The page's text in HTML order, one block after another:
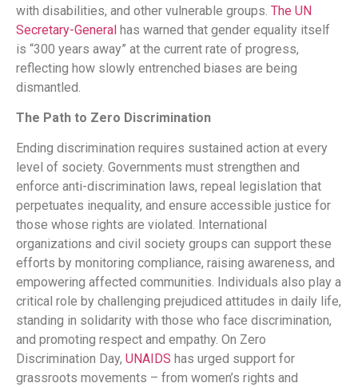
with disabilities, and other vulnerable groups. The UN
Secretary-General has warned that gender equality itself
is “300 years away” at the current rate of progress​,
reflecting how slowly entrenched biases are being
dismantled.
The Path to Zero Discrimination
Ending discrimination requires sustained action at every
level of society. Governments must strengthen and
enforce anti-discrimination laws, repeal legislation that
perpetuates inequality, and ensure accessible justice for
those whose rights are violated. International
organizations and civil society groups can support these
efforts by monitoring compliance, raising awareness, and
empowering affected communities. Individuals also play a
critical role by challenging prejudiced attitudes in daily life,
standing in solidarity with those who face discrimination,
and promoting respect and empathy. On Zero
Discrimination Day, UNAIDS has urged support for
grassroots movements – from women’s rights and